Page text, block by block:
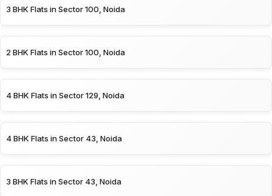
3 BHK Flats in Sector 100, Noida
2 BHK Flats in Sector 100, Noida
4 BHK Flats in Sector 129, Noida
4 BHK Flats in Sector 43, Noida
3 BHK Flats in Sector 43, Noida